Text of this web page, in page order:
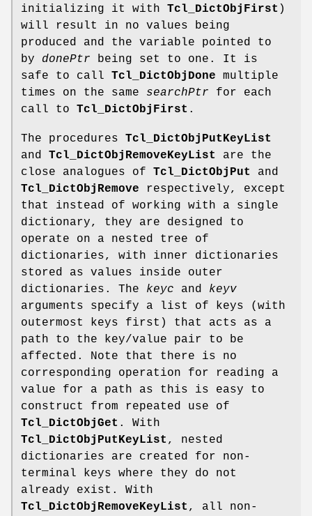
initializing it with Tcl_DictObjFirst )
will result in no values being
produced and the variable pointed to
by donePtr being set to one. It is
safe to call Tcl_DictObjDone multiple
times on the same searchPtr for each
call to Tcl_DictObjFirst .
The procedures Tcl_DictObjPutKeyList
and Tcl_DictObjRemoveKeyList
are the
close analogues of Tcl_DictObjPut
and
Tcl_DictObjRemove respectively, except
that instead of working with a single
dictionary, they are designed to
operate on a nested tree of
dictionaries, with inner dictionaries
stored as values inside outer
dictionaries. The keyc and keyv
arguments specify a list of keys (with
outermost keys first) that acts as a
path to the key/value pair to be
affected. Note that there is no
corresponding operation for reading a
value for a path as this is easy to
construct from repeated use of
Tcl_DictObjGet . With
Tcl_DictObjPutKeyList , nested
dictionaries are created for non-
terminal keys where they do not
already exist. With
Tcl_DictObjRemoveKeyList , all non-